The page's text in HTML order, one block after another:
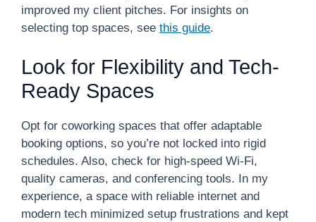
improved my client pitches. For insights on
selecting top spaces, see this guide.
Look for Flexibility and Tech-
Ready Spaces
Opt for coworking spaces that offer adaptable
booking options, so you’re not locked into rigid
schedules. Also, check for high-speed Wi-Fi,
quality cameras, and conferencing tools. In my
experience, a space with reliable internet and
modern tech minimized setup frustrations and kept